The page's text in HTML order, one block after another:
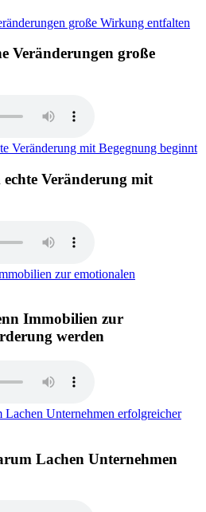
Veränderungen große
Veränderung mit
Immobilien zur
werden
Lachen Unternehmen